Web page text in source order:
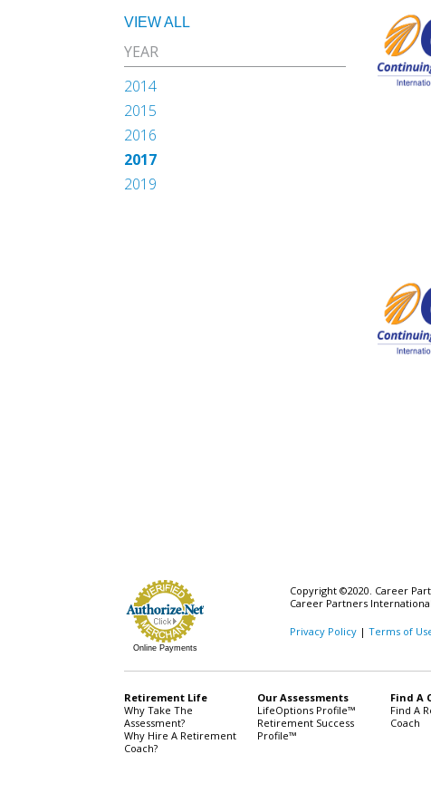
VIEW ALL
YEAR
2014
2015
2016
2017
2019
Online Payments
Copyright ©2020. Career
Career Partners
Privacy Policy |Terms of
Retirement Life
Why Take The
Assessment?
Why Hire A Retirement
Coach?
Our Assessments
LifeOptions Profile™
Retirement Success
Profile™
Find A
Find A
Coach